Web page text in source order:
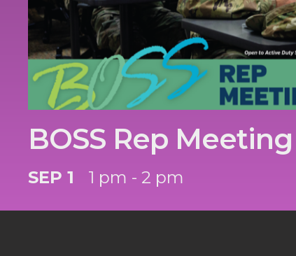
BOSS Rep Meeting
SEP 1 1 pm - 2 pm